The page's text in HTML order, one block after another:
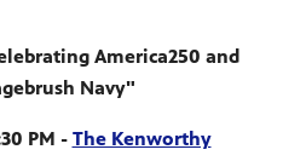
America250 and
Navy"
PM - The Kenworthy